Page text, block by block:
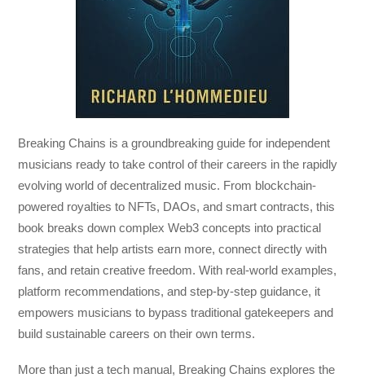
Breaking Chains is a groundbreaking guide for independent
musicians ready to take control of their careers in the rapidly
evolving world of decentralized music. From blockchain-
powered royalties to NFTs, DAOs, and smart contracts, this
book breaks down complex Web3 concepts into practical
strategies that help artists earn more, connect directly with
fans, and retain creative freedom. With real-world examples,
platform recommendations, and step-by-step guidance, it
empowers musicians to bypass traditional gatekeepers and
build sustainable careers on their own terms.
More than just a tech manual, Breaking Chains explores the